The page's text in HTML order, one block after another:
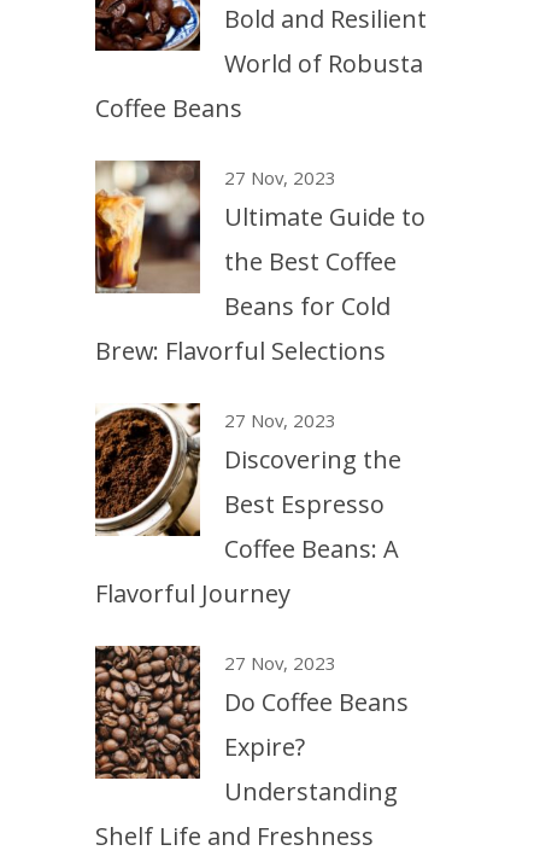
Bold and Resilient
World of Robusta
Coffee Beans
27 Nov, 2023
Ultimate Guide to
the Best Coffee
Beans for Cold
Brew: Flavorful Selections
27 Nov, 2023
Discovering the
Best Espresso
Coffee Beans: A
Flavorful Journey
27 Nov, 2023
Do Coffee Beans
Expire?
Understanding
Shelf Life and Freshness